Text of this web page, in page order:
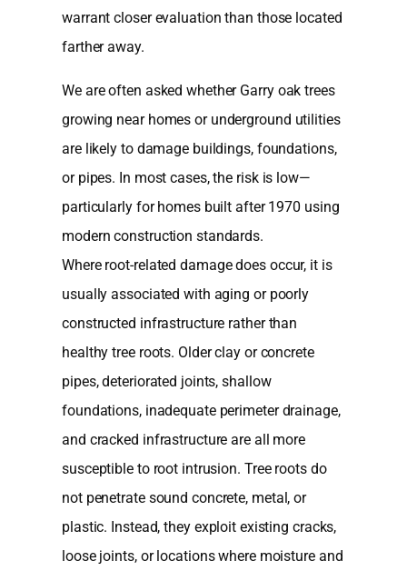
warrant closer evaluation than those located
farther away.
We are often asked whether Garry oak trees
growing near homes or underground utilities
are likely to damage buildings, foundations,
or pipes. In most cases, the risk is low—
particularly for homes built after 1970 using
modern construction standards.
Where root-related damage does occur, it is
usually associated with aging or poorly
constructed infrastructure rather than
healthy tree roots. Older clay or concrete
pipes, deteriorated joints, shallow
foundations, inadequate perimeter drainage,
and cracked infrastructure are all more
susceptible to root intrusion. Tree roots do
not penetrate sound concrete, metal, or
plastic. Instead, they exploit existing cracks,
loose joints, or locations where moisture and